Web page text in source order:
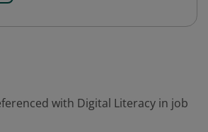
with Digital Literacy in job